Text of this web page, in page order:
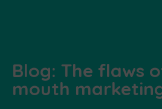
Blog: The flaws
mouth